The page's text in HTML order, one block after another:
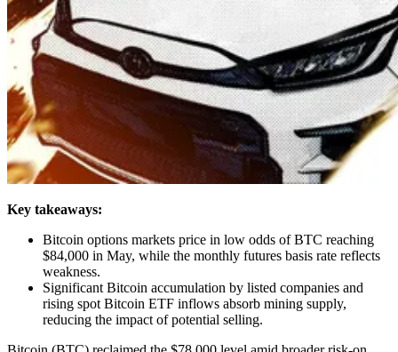
Key takeaways:
Bitcoin options markets price in low odds of BTC reaching
$84,000 in May, while the monthly futures basis rate reflects
weakness.
Significant Bitcoin accumulation by listed companies and
rising spot Bitcoin ETF inflows absorb mining supply,
reducing the impact of potential selling.